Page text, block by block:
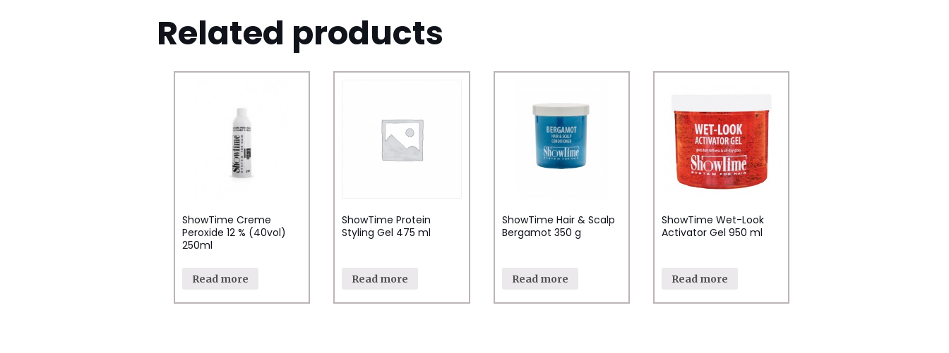
Related products
ShowTime Creme
Peroxide 12 % (40vol)
250ml
Read more
ShowTime Protein
Styling Gel 475 ml
Read more
ShowTime Hair & Scalp
Bergamot 350 g
Read more
ShowTime Wet-Look
Activator Gel 950 ml
Read more